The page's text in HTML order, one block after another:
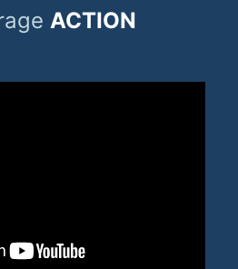
ACTION